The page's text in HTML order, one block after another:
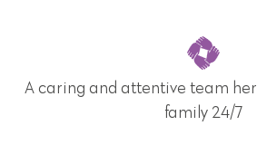
A caring and attentive team
family 24/7